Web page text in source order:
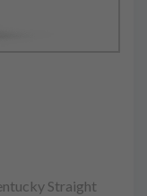
Straight